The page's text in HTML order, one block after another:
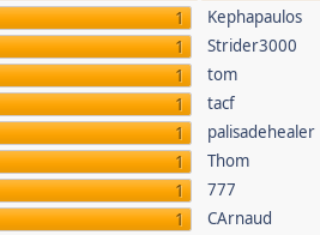
1
1
1
1
1
1
1
1
Kephapaulos
Strider3000
tom
tacf
palisadehealer
Thom
777
CArnaud